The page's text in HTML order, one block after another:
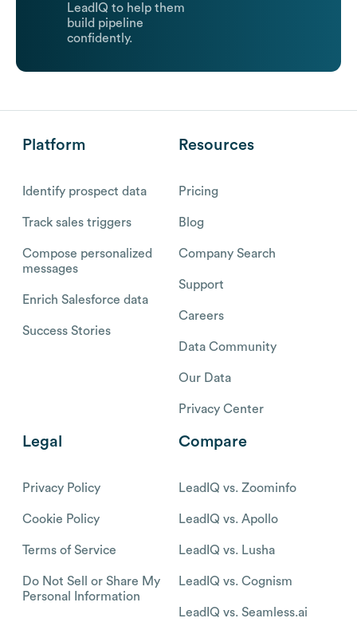
LeadIQ to help them
build pipeline
confidently.
Platform
Identify prospect data
Track sales triggers
Compose personalized
messages
Enrich Salesforce data
Success Stories
Resources
Pricing
Blog
Company Search
Support
Careers
Data Community
Our Data
Privacy Center
Legal
Privacy Policy
Cookie Policy
Terms of Service
Do Not Sell or Share My
Personal Information
Compare
LeadIQ vs. Zoominfo
LeadIQ vs. Apollo
LeadIQ vs. Lusha
LeadIQ vs. Cognism
LeadIQ vs. Seamless.ai